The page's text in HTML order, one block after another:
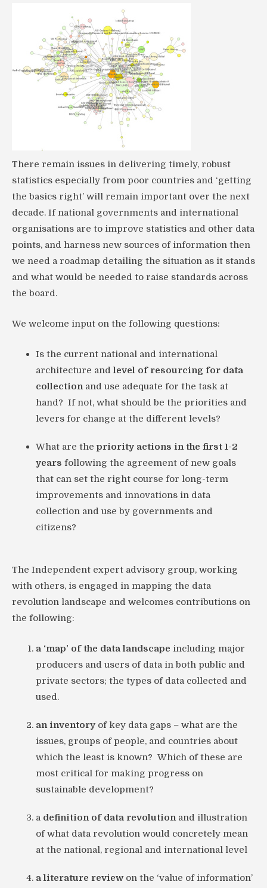
There remain issues in delivering timely, robust
statistics especially from poor countries and ‘getting
the basics right’ will remain important over the next
decade. If national governments and international
organisations are to improve statistics and other data
points, and harness new sources of information then
we need a roadmap detailing the situation as it stands
and what would be needed to raise standards across
the board.
We welcome input on the following questions:
Is the current national and international
architecture and level of resourcing for data
collectionand use adequate for the task at
hand? If not, what should be the priorities and
levers for change at the different levels?
What are thepriority actions in the first 1-2
years following the agreement of new goals
that can set the right course for long-term
improvements and innovations in data
collection and use by governments and
citizens?
The Independent expert advisory group, working
with others, is engaged in mapping the data
revolution landscape and welcomes contributions on
the following:
a ‘map’ of the data landscape including major
producers and users of data in both public and
private sectors; the types of data collected and
used.
an inventory of key data gaps – what are the
issues, groups of people, and countries about
which the least is known? Which of these are
most critical for making progress on
sustainable development?
a definition of data revolutionand illustration
of what data revolution would concretely mean
at the national, regional and international level
a literature reviewon the ‘value of information’